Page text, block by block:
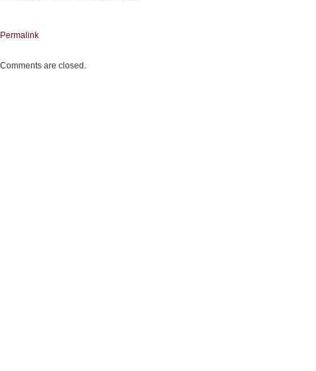
Permalink
Comments are closed.